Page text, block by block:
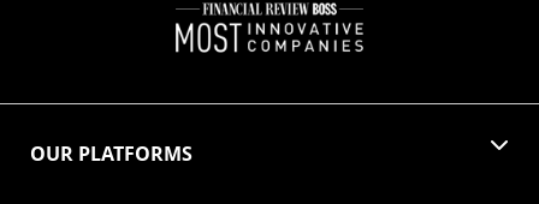
OUR PLATFORMS